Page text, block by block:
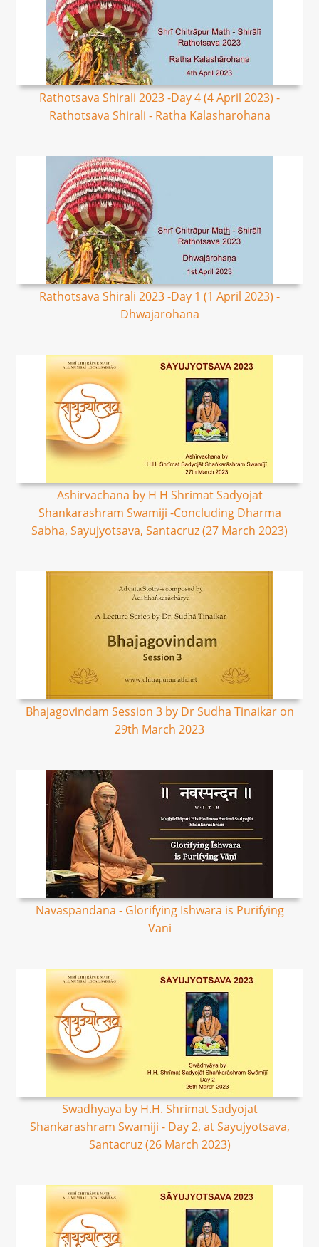
Rathotsava Shirali 2023 -Day 4 (4 April 2023) -
Rathotsava Shirali - Ratha Kalasharohana
Rathotsava Shirali 2023 -Day 1 (1 April 2023) -
Dhwajarohana
Ashirvachana by H H Shrimat Sadyojat
Shankarashram Swamiji -Concluding Dharma
Sabha, Sayujyotsava, Santacruz (27 March 2023)
Bhajagovindam Session 3 by Dr Sudha Tinaikar on
29th March 2023
Navaspandana - Glorifying Ishwara is Purifying
Vani
Swadhyaya by H.H. Shrimat Sadyojat
Shankarashram Swamiji - Day 2, at Sayujyotsava,
Santacruz (26 March 2023)